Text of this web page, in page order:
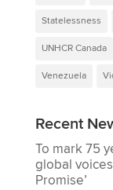
Statelessness
UNHCR Canada
Venezuela
Recent
To mark 75
global
Promise’